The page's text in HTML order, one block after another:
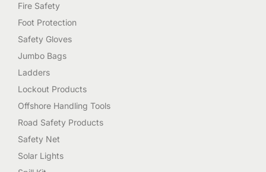
Fire Safety
Foot Protection
Safety Gloves
Jumbo Bags
Ladders
Lockout Products
Offshore Handling Tools
Road Safety Products
Safety Net
Solar Lights